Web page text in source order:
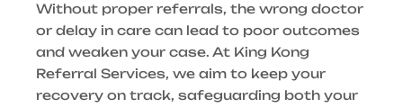
Without proper referrals, the wrong doctor
or delay in care can lead to poor outcomes
and weaken your case. At King Kong
Referral Services, we aim to keep your
recovery on track, safeguarding both your